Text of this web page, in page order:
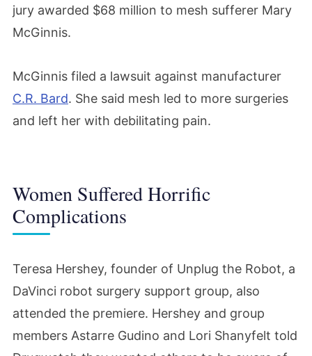
jury awarded $68 million to mesh sufferer Mary
McGinnis.
McGinnis filed a lawsuit against manufacturer
C.R. Bard. She said mesh led to more surgeries
and left her with debilitating pain.
Women Suffered Horrific
Complications
Teresa Hershey, founder of Unplug the Robot, a
DaVinci robot surgery support group, also
attended the premiere. Hershey and group
members Astarre Gudino and Lori Shanyfelt told